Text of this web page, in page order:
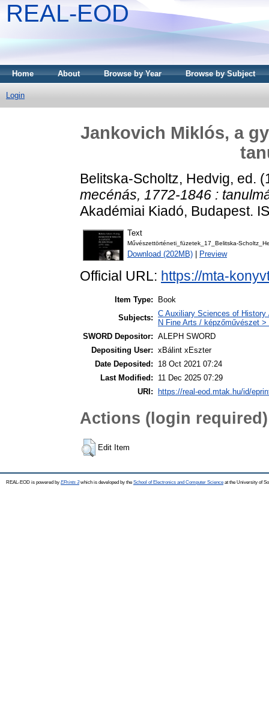
REAL-EOD
Home About Browse by Year Browse by Subject
Login
Jankovich Miklós, a
Belitska-Scholtz, Hedvig, ed.
mecénás, 1772-1846 :
Akadémiai Kiadó, Budapest.
Text
Művészettörténeti_füzetek_17_Belitska-
Download (202MB) Preview
Official URL: https://mta-
Item Type:
Book
Subjects: C Auxiliary Sciences of
N Fine Arts / képzőművészet
SWORD Depositor: ALEPH SWORD
Depositing User: xBálint xEszter
Date Deposited:
18 Oct 2021 07:24
Last Modified:
11 Dec 2025 07:29
URI:
https://real-eod.mtak.hu/id/
Actions (login required)
Edit Item
REAL-EOD is powered by EPrints 3which is developed by the School of Electronics and Computer Science at the University of